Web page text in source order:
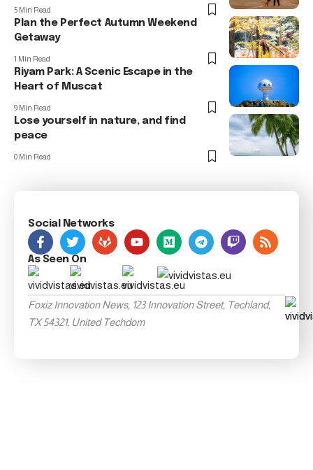
5 Min Read
Plan the Perfect Autumn Weekend
Getaway
1 Min Read
Riyam Park: A Scenic Escape in the
Heart of Muscat
9 Min Read
Lose yourself in nature, and find
peace
0 Min Read
Social Networks
As Seen On
Foxiz Innovation News, 123 Innovation Street, Techland,
TX 54321, United Techdom